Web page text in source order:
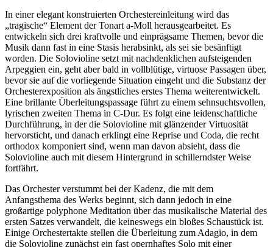
In einer elegant konstruierten Orchestereinleitung wird das
„tragische“ Element der Tonart a-Moll herausgearbeitet. Es
entwickeln sich drei kraftvolle und einprägsame Themen, bevor die
Musik dann fast in eine Stasis herabsinkt, als sei sie besänftigt
worden. Die Solovioline setzt mit nachdenklichen aufsteigenden
Arpeggien ein, geht aber bald in vollblütige, virtuose Passagen über,
bevor sie auf die vorliegende Situation eingeht und die Substanz der
Orchesterexposition als ängstliches erstes Thema weiterentwickelt.
Eine brillante Überleitungspassage führt zu einem sehnsuchtsvollen,
lyrischen zweiten Thema in C-Dur. Es folgt eine leidenschaftliche
Durchführung, in der die Solovioline mit glänzender Virtuosität
hervorsticht, und danach erklingt eine Reprise und Coda, die recht
orthodox komponiert sind, wenn man davon absieht, dass die
Solovioline auch mit diesem Hintergrund in schillerndster Weise
fortfährt.
Das Orchester verstummt bei der Kadenz, die mit dem
Anfangsthema des Werks beginnt, sich dann jedoch in eine
großartige polyphone Meditation über das musikalische Material des
ersten Satzes verwandelt, die keineswegs ein bloßes Schaustück ist.
Einige Orchestertakte stellen die Überleitung zum Adagio, in dem
die Solovioline zunächst ein fast opernhaftes Solo mit einer